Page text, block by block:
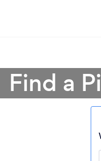
Find a